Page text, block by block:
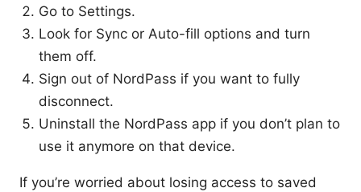
Go to Settings.
Look for Sync or Auto-fill options and turn
them off.
Sign out of NordPass if you want to fully
disconnect.
Uninstall the NordPass app if you don’t plan to
use it anymore on that device.
If you’re worried about losing access to saved